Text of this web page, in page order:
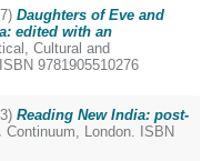
Daughters of Eve and
edited with an
Cultural and
9781905510276
Reading New India: post-
Continuum, London. ISBN